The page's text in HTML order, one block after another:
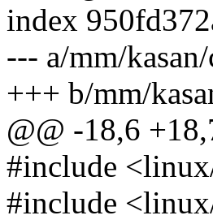
index
--- a/mm/
+++ b/mm/
@@ -18,6
#include
#include